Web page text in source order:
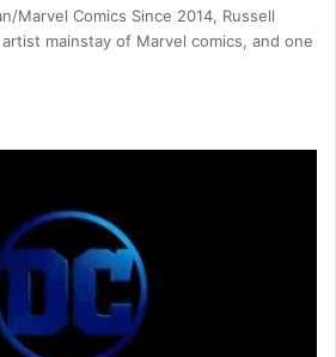
Marvel Comics Since 2014, Russell
mainstay of Marvel comics, and one